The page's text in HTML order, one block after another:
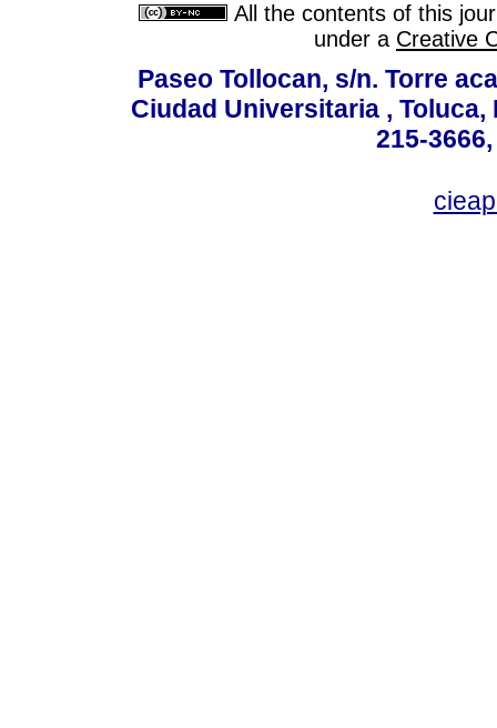
All the contents of this
under a Creative
Paseo Tollocan, s/n. Torre
Ciudad Universitaria , Toluca,
215-